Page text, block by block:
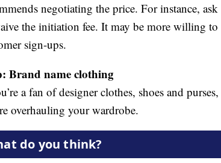
negotiating the price. For instance,
the initiation fee. It may be more willing
sign-ups.
Brand name clothing
a fan of designer clothes, shoes and
overhauling your wardrobe.